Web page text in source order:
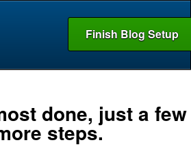
Finish Blog Setup
done, just a few
steps.